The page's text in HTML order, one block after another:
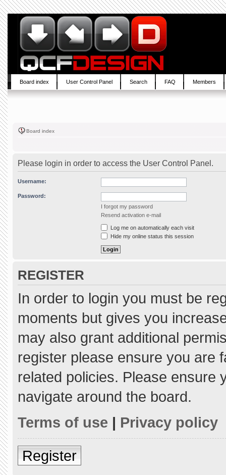
Board index User Control Panel Search FAQ Members
Board index
Please login in order to access the User Control Panel.
Username:
Password:
I forgot my password
Resend activation e-mail
Log me on automatically each visit
Hide my online status this session
REGISTER
In order to login you must be
moments but gives you
may also grant additional
register please ensure you are
related policies. Please ensure
navigate around the board.
Terms of use | Privacy policy
Register